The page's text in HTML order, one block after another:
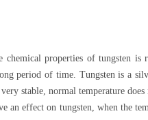
chemical properties of tungsten is
period of time. Tungsten is a
stable, normal temperature does
effect on tungsten, when the